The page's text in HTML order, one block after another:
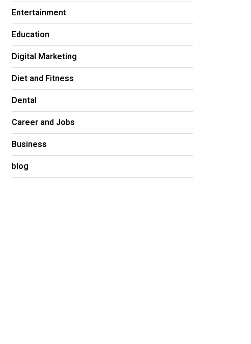
Entertainment
Education
Digital Marketing
Diet and Fitness
Dental
Career and Jobs
Business
blog